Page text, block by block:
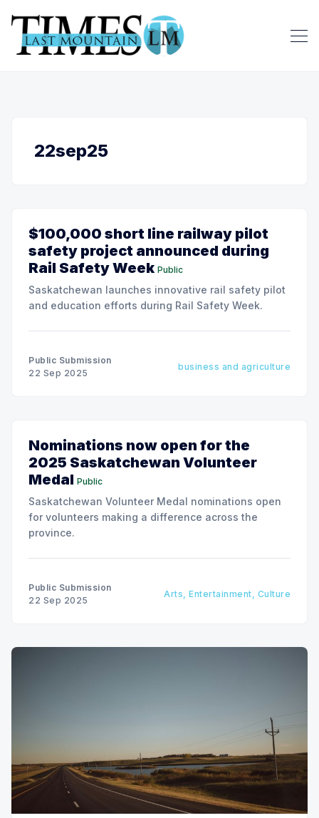
22sep25
$100,000 short line railway pilot
safety project announced during
Rail Safety Week Public
Saskatchewan launches innovative rail safety pilot
and education efforts during Rail Safety Week.
Public Submission
22 Sep 2025
business and agriculture
Nominations now open for the
2025 Saskatchewan Volunteer
Medal Public
Saskatchewan Volunteer Medal nominations open
for volunteers making a difference across the
province.
Public Submission
22 Sep 2025
Arts, Entertainment, Culture